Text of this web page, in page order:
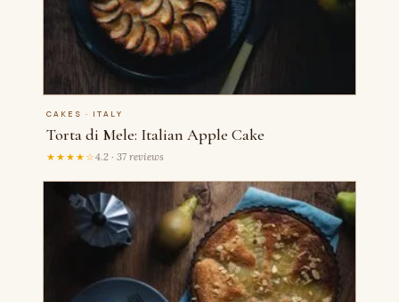
CAKES · ITALY
Torta di Mele: Italian Apple Cake
★★★★☆4.2 · 37 reviews